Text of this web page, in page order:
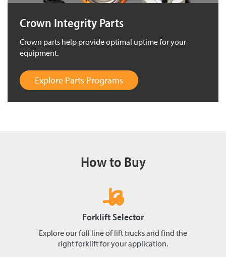
Crown Integrity Parts
Crown parts help provide optimal uptime for your
equipment.
Explore Parts Programs
How to Buy
Forklift Selector
Explore our full line of lift trucks and find the
right forklift for your application.